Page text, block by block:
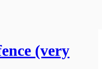
(very